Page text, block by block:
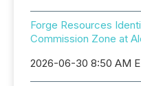
Forge Resources
Commission Zone at
2026-06-30 8:50 AM